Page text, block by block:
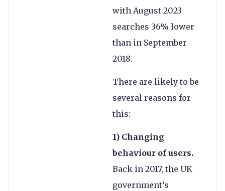
with August 2023
searches 36% lower
than in September
2018.
There are likely to be
several reasons for
this:
1) Changing
behaviour of users.
Back in 2017, the UK
government’s